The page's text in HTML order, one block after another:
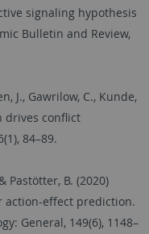
signaling hypothesis
Bulletin and Review,
J., Gawrilow, C., Kunde,
drives conflict
84–89.
Pastötter, B. (2020)
action-effect prediction.
General, 149(6), 1148–